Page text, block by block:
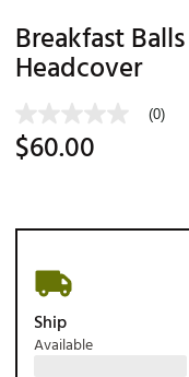
Trending
Chubbies
Maxfli
Breezy Golf
Ghost Golf
PAYNTR
Breakfast
Headcover
(0)
$60.00
Ship
Available